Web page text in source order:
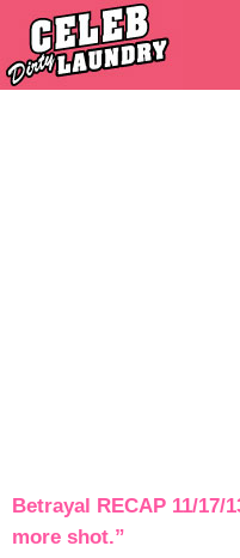
Betrayal RECAP 11/17/
more shot.”